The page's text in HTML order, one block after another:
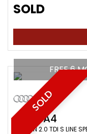
SOLD
SOLD
FREE 6
AUDI A4
SALOON 2.0 TDI S LINE